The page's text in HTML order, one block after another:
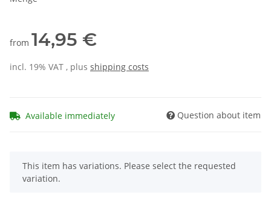
from 14,95 €
incl. 19% VAT , plus shipping costs
Available immediately Question about item
x
This item has variations. Please select the requested
variation.